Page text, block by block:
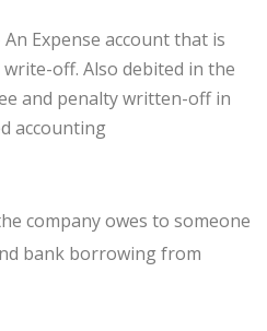
An Expense account that is
off. Also debited in the
and penalty written-off in
accounting
company owes to someone
bank borrowing from